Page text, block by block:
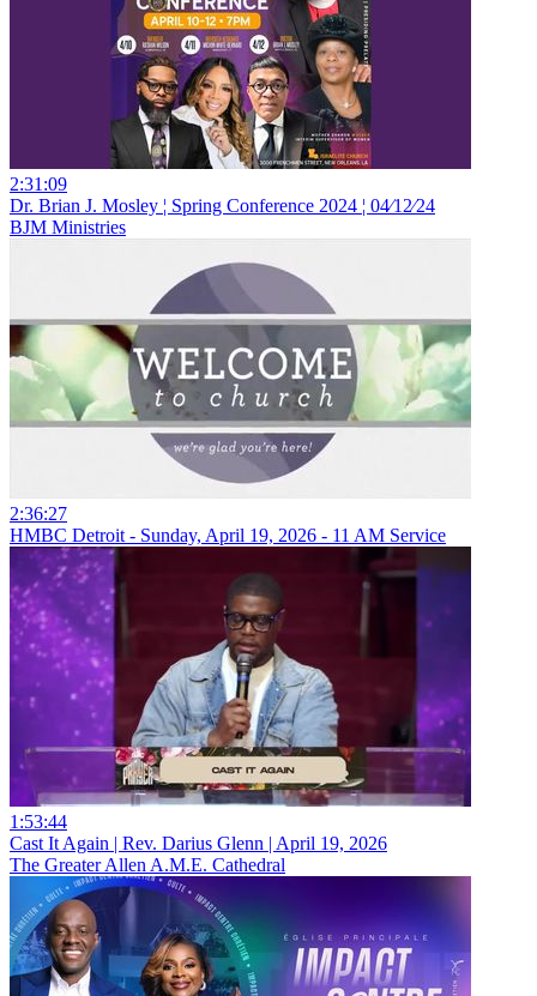
2:31:09
Dr. Brian J. Mosley ¦ Spring Conference 2024 ¦ 04⁄12⁄24
BJM Ministries
2:36:27
HMBC Detroit - Sunday, April 19, 2026 - 11 AM Service
1:53:44
Cast It Again | Rev. Darius Glenn | April 19, 2026
The Greater Allen A.M.E. Cathedral